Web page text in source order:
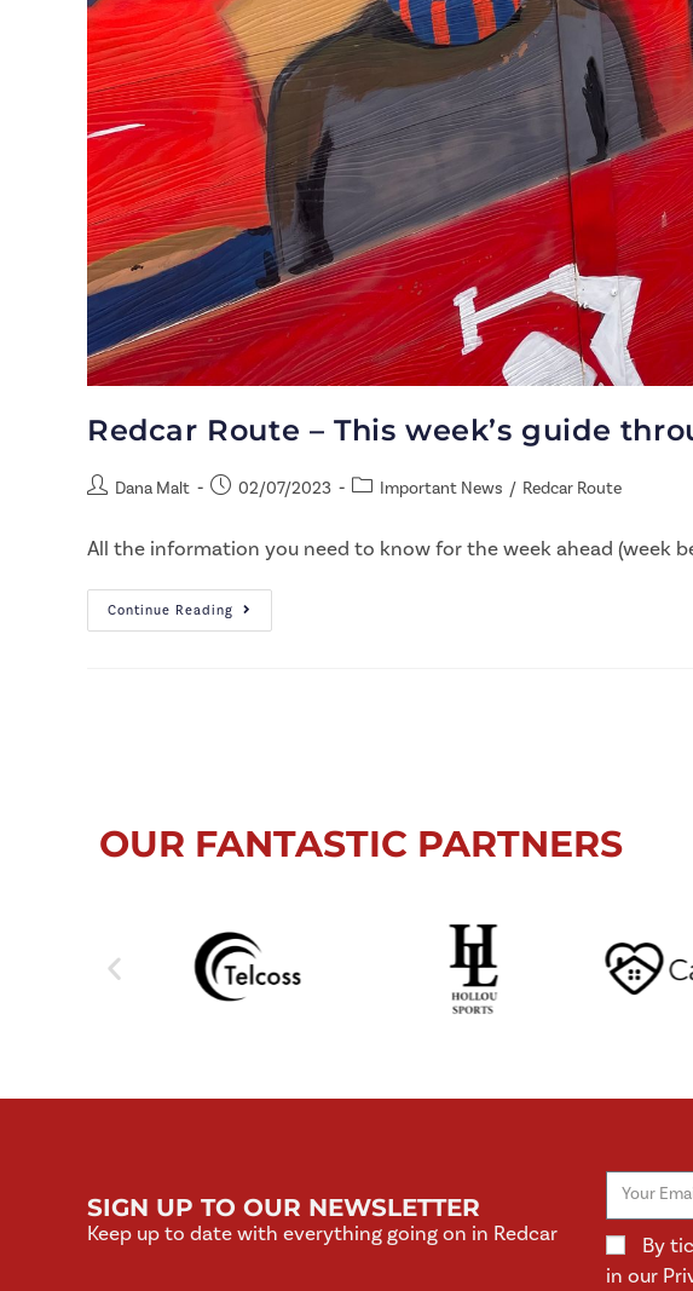
Redcar Route – This week’s guide
Dana Malt 02/07/2023 Important News / Redcar Route
All the information you need to know for the week ahead (week
Continue Reading
OUR FANTASTIC PARTNERS
SIGN UP TO OUR NEWSLETTER
Keep up to date with everything going on in Redcar
By
in our